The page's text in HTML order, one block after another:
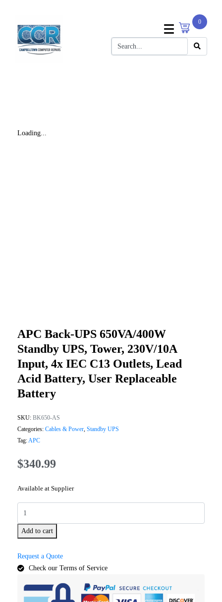
0
Loading...
APC Back-UPS 650VA/400W
Standby UPS, Tower, 230V/10A
Input, 4x IEC C13 Outlets, Lead
Acid Battery, User Replaceable
Battery
SKU: BK650-AS
Categories: Cables & Power, Standby UPS
Tag:APC
$340.99
Available at Supplier
Add to cart
Request a Quote
Check our Terms of Service